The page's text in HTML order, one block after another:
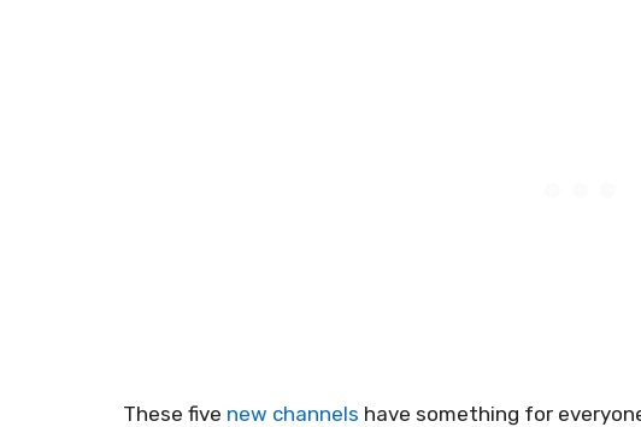
These five new channels have something for